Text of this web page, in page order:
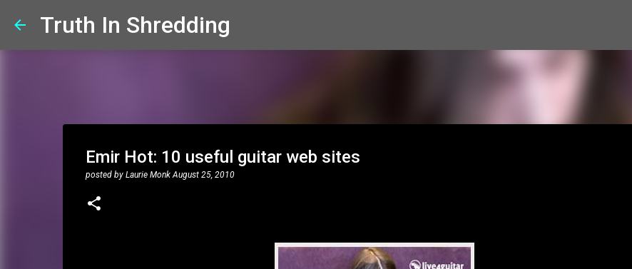
Truth In Shredding
Emir Hot: 10 useful guitar web sites
posted by Laurie Monk August 25, 2010